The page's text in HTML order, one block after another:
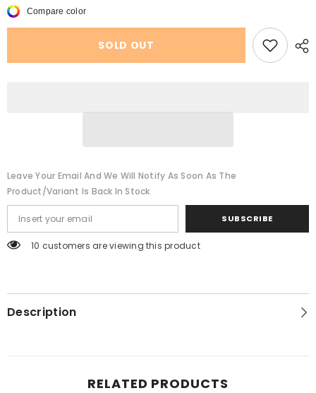
Sunglasses
Women
Metal
Sunglasses
Metal
Fashion
Compare color
SOLD OUT
Leave Your Email And We Will Notify As Soon As The
Product/variant Is Back In Stock
SUBSCRIBE
283 customers are viewing this product
Description
RELATED PRODUCTS